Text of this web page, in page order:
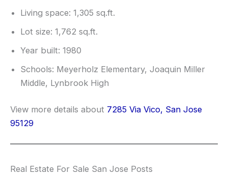
Living space: 1,305 sq.ft.
Lot size: 1,762 sq.ft.
Year built: 1980
Schools: Meyerholz Elementary, Joaquin Miller
Middle, Lynbrook High
View more details about 7285 Via Vico, San Jose
95129
Real Estate For Sale San Jose Posts